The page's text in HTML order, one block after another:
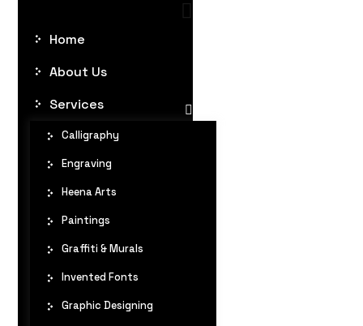
Home
About Us
Services
Calligraphy
Engraving
Heena Arts
Paintings
Graffiti & Murals
Invented Fonts
Graphic Designing